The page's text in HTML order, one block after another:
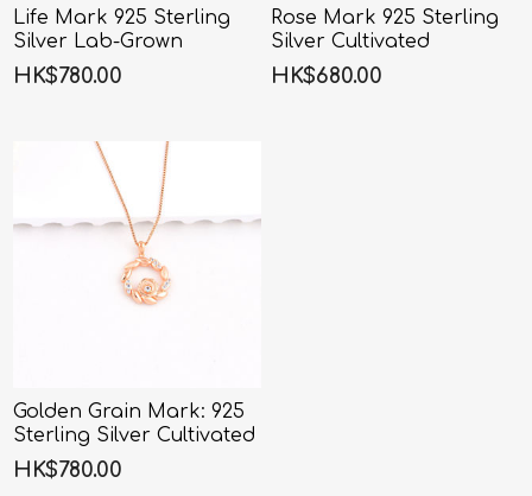
Life Mark 925 Sterling
Silver Lab-Grown
Diamond Necklace -
45CM
HK$780.00
Rose Mark 925 Sterling
Silver Cultivated
Diamond Rose Necklace
- 45CM
HK$680.00
Golden Grain Mark: 925
Sterling Silver Cultivated
Diamond Wheat Crown
Necklace
HK$780.00